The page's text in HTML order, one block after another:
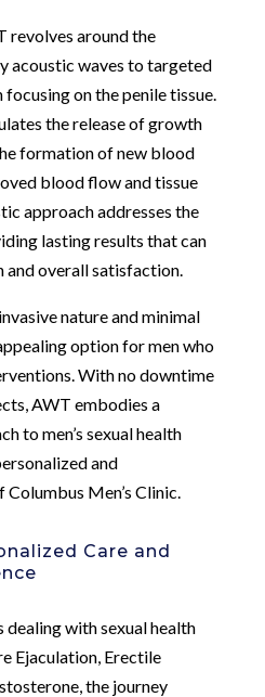
revolves around the
acoustic waves to targeted
on the penile tissue.
the release of growth
formation of new blood
blood flow and tissue
approach addresses the
lasting results that can
and overall satisfaction.
nature and minimal
option for men who
With no downtime
AWT embodies a
to men’s sexual health
and
Men’s Clinic.
Care and
dealing with sexual health
Ejaculation, Erectile
the journey